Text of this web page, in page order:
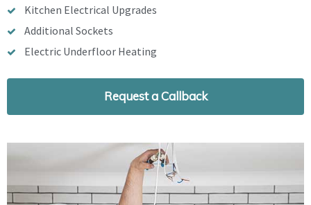
Kitchen Electrical Upgrades
Additional Sockets
Electric Underfloor Heating
Request a Callback